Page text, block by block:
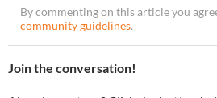
By commenting on this article you
community guidelines.
Join the conversation!